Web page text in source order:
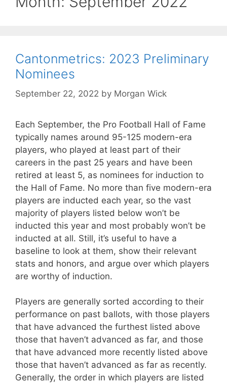
Cantonmetrics: 2023 Preliminary
Nominees
September 22, 2022 by Morgan Wick
Each September, the Pro Football Hall of Fame
typically names around 95-125 modern-era
players, who played at least part of their
careers in the past 25 years and have been
retired at least 5, as nominees for induction to
the Hall of Fame. No more than five modern-era
players are inducted each year, so the vast
majority of players listed below won’t be
inducted this year and most probably won’t be
inducted at all. Still, it’s useful to have a
baseline to look at them, show their relevant
stats and honors, and argue over which players
are worthy of induction.
Players are generally sorted according to their
performance on past ballots, with those players
that have advanced the furthest listed above
those that haven’t advanced as far, and those
that have advanced more recently listed above
those that haven’t advanced as far as recently.
Generally, the order in which players are listed